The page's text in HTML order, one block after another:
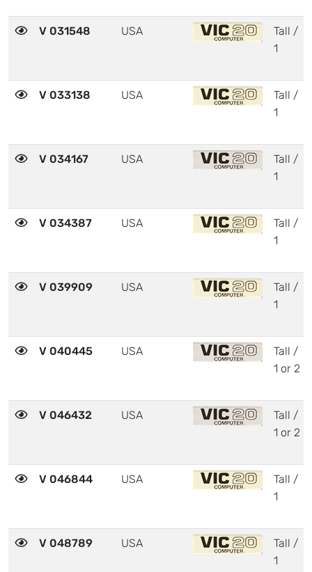
V 031548 USA
Tall /
1
V 033138 USA
Tall /
1
V 034167 USA
Tall /
1
V 034387 USA
Tall /
1
V 039909 USA
Tall /
1
V 040445 USA
Tall /
1 or 2
V 046432 USA
Tall /
1 or 2
V 046844 USA
Tall /
1
V 048789 USA
Tall /
1